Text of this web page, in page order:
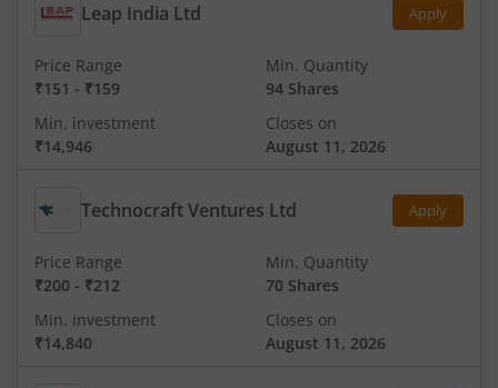
Leap India Ltd Apply
Price Range
₹151 - ₹159
Min. Quantity
94 Shares
Min. investment
₹14,946
Closes on
August 11, 2026
Technocraft Ventures Ltd Apply
Price Range
₹200 - ₹212
Min. Quantity
70 Shares
Min. investment
₹14,840
Closes on
August 11, 2026